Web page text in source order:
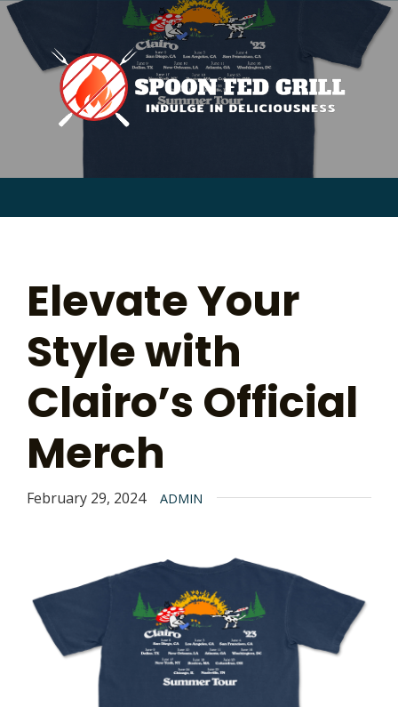
Skip
content
for:
Elevate Your
Style with
Clairo’s Official
Merch
February 29, 2024 ADMIN
for: